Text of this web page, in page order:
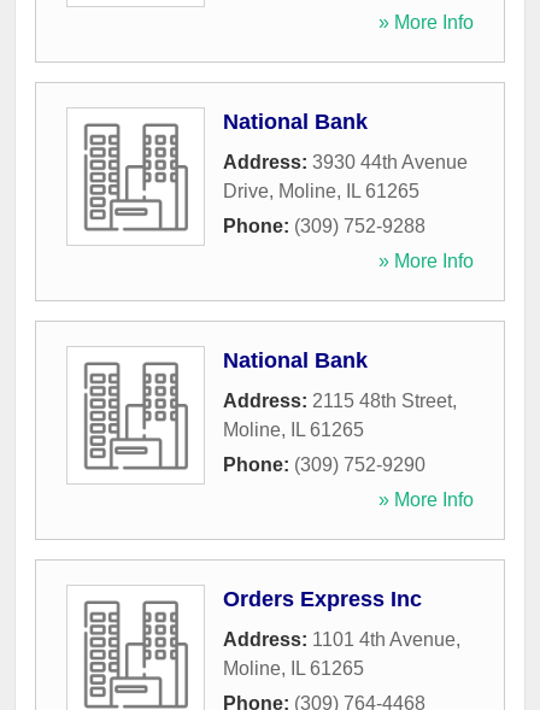
» More Info
National Bank
Address: 3930 44th Avenue
Drive, Moline, IL 61265
Phone: (309) 752-9288
» More Info
National Bank
Address: 2115 48th Street,
Moline, IL 61265
Phone: (309) 752-9290
» More Info
Orders Express Inc
Address: 1101 4th Avenue,
Moline, IL 61265
Phone: (309) 764-4468